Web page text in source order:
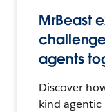
MrBeast
agents
Discover
kind agentic